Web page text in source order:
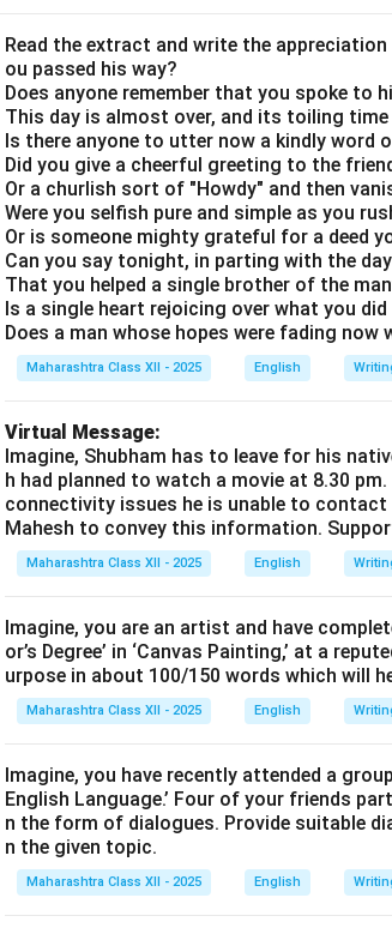
Read the extract and write the
ou passed his way?
Does anyone remember that you spoke to
This day is almost over, and its toiling
Is there anyone to utter now a kindly word
Did you give a cheerful greeting to the
Or a churlish sort of "Howdy" and then
Were you selfish pure and simple as you
Or is someone mighty grateful for a deed
Can you say tonight, in parting with the
That you helped a single brother of the
Is a single heart rejoicing over what you
Does a man whose hopes were fading now
Maharashtra Class XII - 2025 English
Virtual Message:
Imagine, Shubham has to leave for his
h had planned to watch a movie at 8.30
connectivity issues he is unable to
Mahesh to convey this information.
Maharashtra Class XII - 2025 English
Imagine, you are an artist and have
or’s Degree’ in ‘Canvas Painting,’ at a
urpose in about 100/150 words which will
Maharashtra Class XII - 2025 English
Imagine, you have recently attended a
English Language.’ Four of your friends
n the form of dialogues. Provide suitable
n the given topic.
Maharashtra Class XII - 2025 English